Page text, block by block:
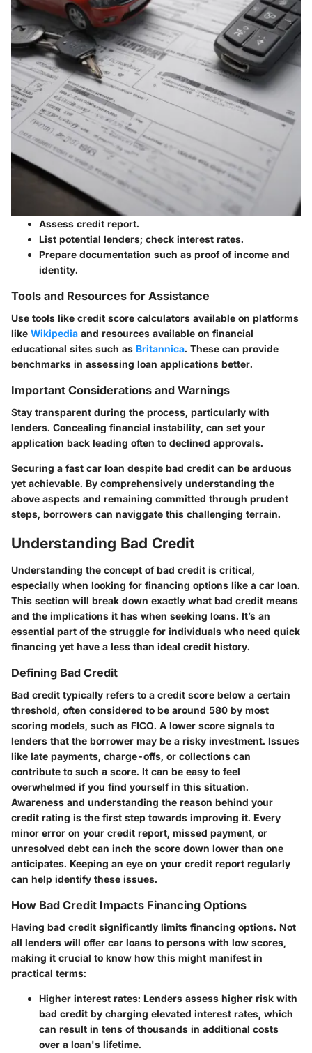
Assess credit report.
List potential lenders; check interest rates.
Prepare documentation such as proof of income and
identity.
Tools and Resources for Assistance
Use tools like credit score calculators available on platforms
like Wikipedia and resources available on financial
educational sites such as Britannica. These can provide
benchmarks in assessing loan applications better.
Important Considerations and Warnings
Stay transparent during the process, particularly with
lenders. Concealing financial instability, can set your
application back leading often to declined approvals.
Securing a fast car loan despite bad credit can be arduous
yet achievable. By comprehensively understanding the
above aspects and remaining committed through prudent
steps, borrowers can naviggate this challenging terrain.
Understanding Bad Credit
Understanding the concept of bad credit is critical,
especially when looking for financing options like a car loan.
This section will break down exactly what bad credit means
and the implications it has when seeking loans. It’s an
essential part of the struggle for individuals who need quick
financing yet have a less than ideal credit history.
Defining Bad Credit
Bad credit typically refers to a credit score below a certain
threshold, often considered to be around 580 by most
scoring models, such as FICO. A lower score signals to
lenders that the borrower may be a risky investment. Issues
like late payments, charge-offs, or collections can
contribute to such a score. It can be easy to feel
overwhelmed if you find yourself in this situation.
Awareness and understanding the reason behind your
credit rating is the first step towards improving it. Every
minor error on your credit report, missed payment, or
unresolved debt can inch the score down lower than one
anticipates. Keeping an eye on your credit report regularly
can help identify these issues.
How Bad Credit Impacts Financing Options
Having bad credit significantly limits financing options. Not
all lenders will offer car loans to persons with low scores,
making it crucial to know how this might manifest in
practical terms:
Higher interest rates: Lenders assess higher risk with
bad credit by charging elevated interest rates, which
can result in tens of thousands in additional costs
over a loan's lifetime.